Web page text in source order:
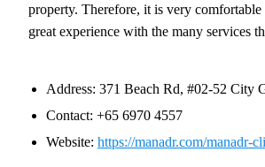
property. Therefore, it is very
great experience with the many services
Address: 371 Beach Rd, #02-52 City
Contact: +65 6970 4557
Website: https://manadr.com/manadr-